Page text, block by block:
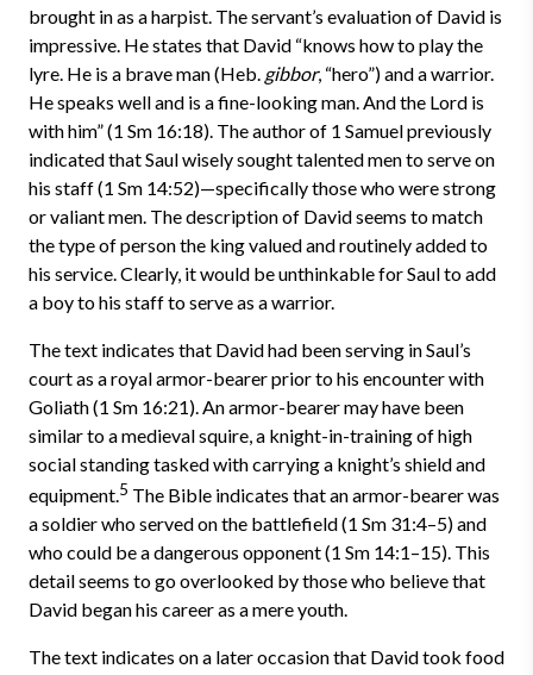
brought in as a harpist. The servant’s evaluation of David is
impressive. He states that David “knows how to play the
lyre. He is a brave man (Heb. gibbor, “hero”) and a warrior.
He speaks well and is a fine-looking man. And the Lord is
with him” (1 Sm 16:18). The author of 1 Samuel previously
indicated that Saul wisely sought talented men to serve on
his staff (1 Sm 14:52)—specifically those who were strong
or valiant men. The description of David seems to match
the type of person the king valued and routinely added to
his service. Clearly, it would be unthinkable for Saul to add
a boy to his staff to serve as a warrior.
The text indicates that David had been serving in Saul’s
court as a royal armor-bearer prior to his encounter with
Goliath (1 Sm 16:21). An armor-bearer may have been
similar to a medieval squire, a knight-in-training of high
social standing tasked with carrying a knight’s shield and
equipment.5 The Bible indicates that an armor-bearer was
a soldier who served on the battlefield (1 Sm 31:4–5) and
who could be a dangerous opponent (1 Sm 14:1–15). This
detail seems to go overlooked by those who believe that
David began his career as a mere youth.
The text indicates on a later occasion that David took food